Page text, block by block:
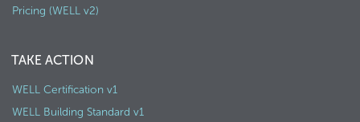
Pricing (WELL v2)
TAKE ACTION
WELL Certification v1
WELL Building Standard v1